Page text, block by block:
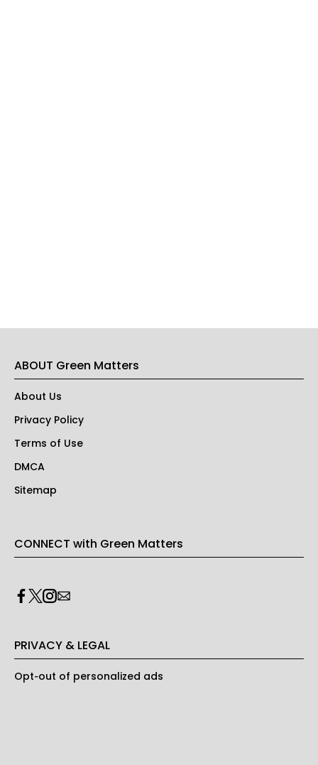
ABOUT Green Matters
About Us
Privacy Policy
Terms of Use
DMCA
Sitemap
CONNECT with Green Matters
PRIVACY & LEGAL
Opt-out of personalized ads